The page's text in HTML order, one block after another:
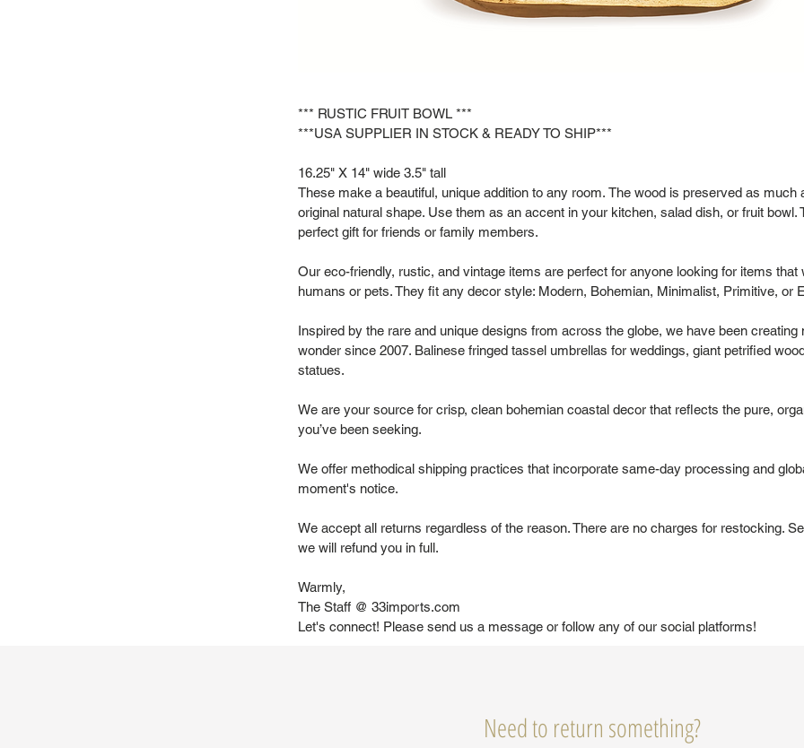
*** RUSTIC FRUIT BOWL ***
***USA SUPPLIER IN STOCK & READY TO SHIP***
16.25" X 14" wide 3.5" tall
These make a beautiful, unique addition to any room. The wood is preserved as much
original natural shape. Use them as an accent in your kitchen, salad dish, or fruit bowl.
perfect gift for friends or family members.
Our eco-friendly, rustic, and vintage items are perfect for anyone looking for items that
humans or pets. They fit any decor style: Modern, Bohemian, Minimalist, Primitive, or
Inspired by the rare and unique designs from across the globe, we have been creating
wonder since 2007. Balinese fringed tassel umbrellas for weddings, giant petrified
statues.
We are your source for crisp, clean bohemian coastal decor that reflects the pure,
you’ve been seeking.
We offer methodical shipping practices that incorporate same-day processing and
moment's notice.
We accept all returns regardless of the reason. There are no charges for restocking.
we will refund you in full.
Warmly,
The Staff @ 33imports.com
Let's connect! Please send us a message or follow any of our social platforms!
Need to return something?